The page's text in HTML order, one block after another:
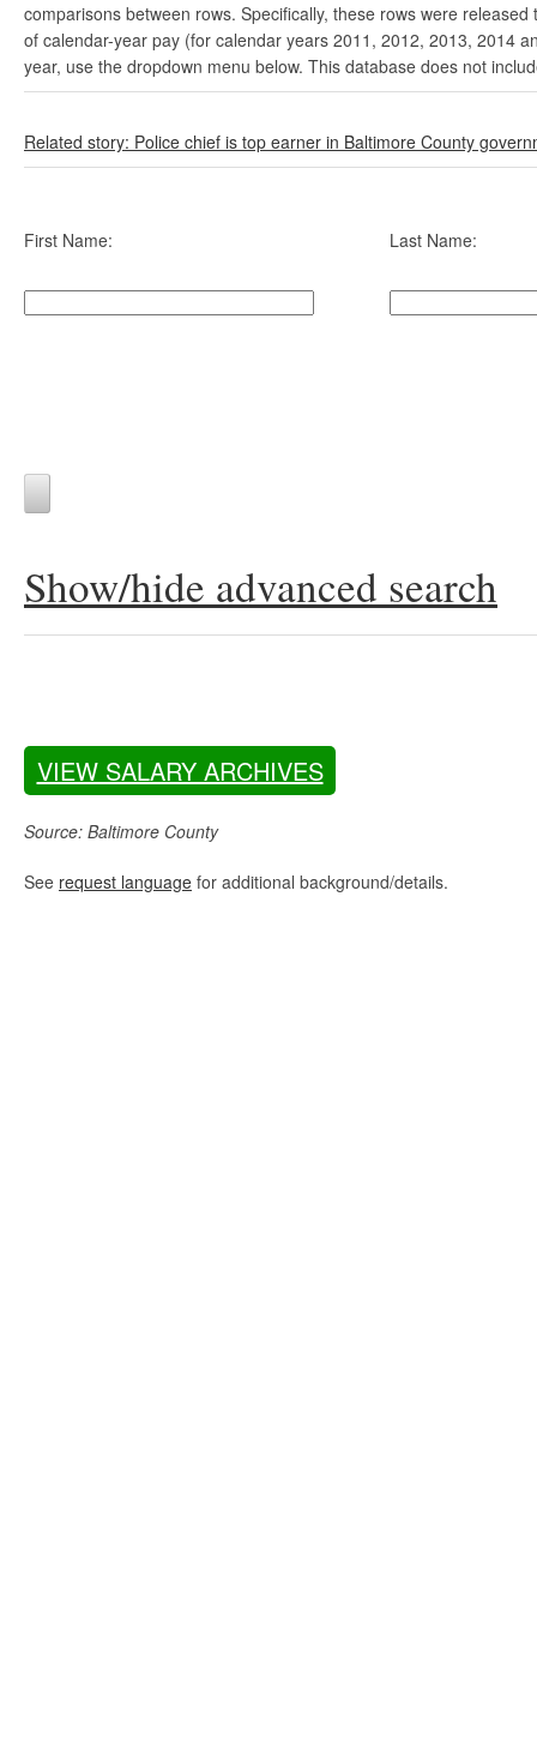
comparisons between rows. Specifically, these rows were
of calendar-year pay (for calendar years 2011, 2012, 2013, 2014
year, use the dropdown menu below. This database does not
Related story: Police chief is top earner in Baltimore County
First Name: Last Name:
Show/hide advanced search
VIEW SALARY ARCHIVES
Source: Baltimore County
See request language for additional background/details.